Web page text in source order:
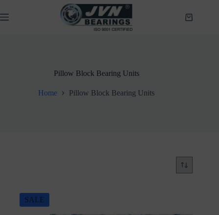
to
content
Shopping
Pillow Block Bearing Units
Home Pillow Block Bearing Units
SALE